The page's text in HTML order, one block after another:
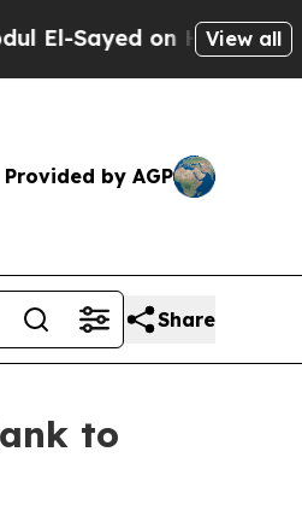
on Historic Michigan
View all
Provided by AGP
Share
to